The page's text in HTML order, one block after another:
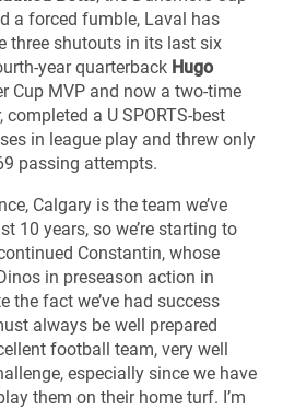
a forced fumble, Laval has
three shutouts in its last six
year quarterback Hugo
Cup MVP and now a two-time
completed a U SPORTS-best
in league play and threw only
passing attempts.
Calgary is the team we’ve
10 years, so we’re starting to
Constantin, whose
in preseason action in
the fact we’ve had success
always be well prepared
football team, very well
especially since we have
them on their home turf. I’m